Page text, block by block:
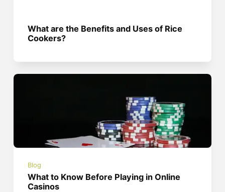
What are the Benefits and Uses of Rice
Cookers?
Blog
What to Know Before Playing in Online
Casinos